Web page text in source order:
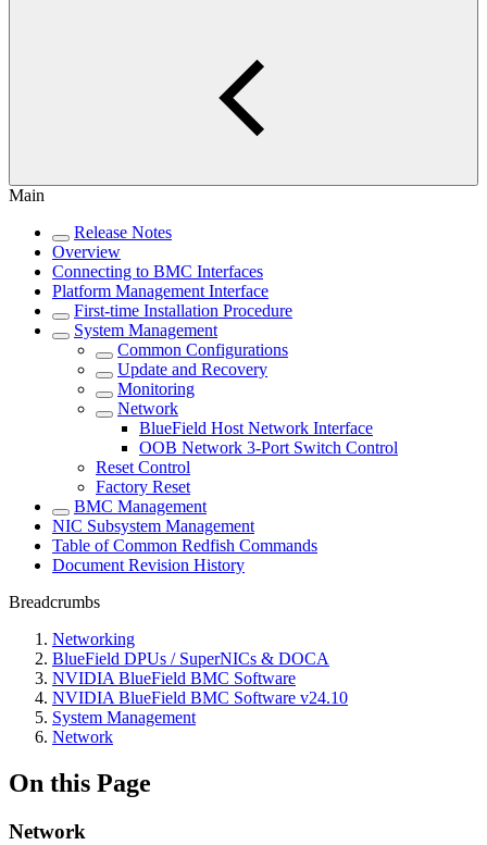
Main
Release Notes
Overview
Connecting to BMC Interfaces
Platform Management Interface
First-time Installation Procedure
System Management
Common Configurations
Update and Recovery
Monitoring
Network
BlueField Host Network Interface
OOB Network 3-Port Switch Control
Reset Control
Factory Reset
BMC Management
NIC Subsystem Management
Table of Common Redfish Commands
Document Revision History
Breadcrumbs
Networking
BlueField DPUs / SuperNICs & DOCA
NVIDIA BlueField BMC Software
NVIDIA BlueField BMC Software v24.10
System Management
Network
On this Page
Network